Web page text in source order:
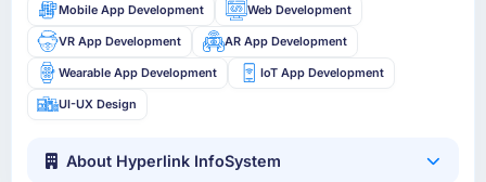
Mobile App Development Web Development
VR App Development AR App Development
Wearable App Development IoT App Development
UI-UX Design
About Hyperlink InfoSystem